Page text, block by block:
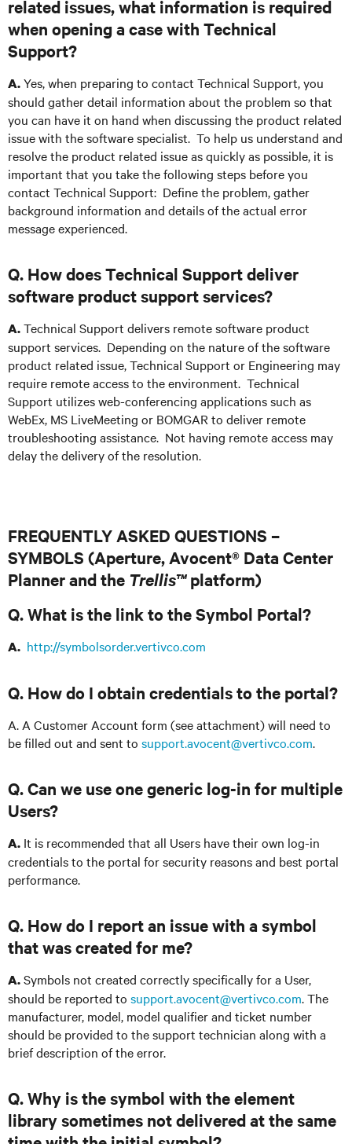
related issues, what information is required
when opening a case with Technical
Support?
A.Yes, when preparing to contact Technical Support, you
should gather detail information about the problem so that
you can have it on hand when discussing the product related
issue with the software specialist. To help us understand and
resolve the product related issue as quickly as possible, it is
important that you take the following steps before you
contact Technical Support: Define the problem, gather
background information and details of the actual error
message experienced.
Q. How does Technical Support deliver
software product support services?
A.Technical Support delivers remote software product
support services. Depending on the nature of the software
product related issue, Technical Support or Engineering may
require remote access to the environment. Technical
Support utilizes web-conferencing applications such as
WebEx, MS LiveMeeting or BOMGAR to deliver remote
troubleshooting assistance. Not having remote access may
delay the delivery of the resolution.
FREQUENTLY ASKED QUESTIONS –
SYMBOLS (Aperture, Avocent® Data Center
Planner and the Trellis™platform)
Q. What is the link to the Symbol Portal?
A. http://symbolsorder.vertivco.com
Q. How do I obtain credentials to the portal?
A. A Customer Account form (see attachment) will need to
be filled out and sent to support.avocent@vertivco.com.
Q. Can we use one generic log-in for multiple
Users?
A. It is recommended that all Users have their own log-in
credentials to the portal for security reasons and best portal
performance.
Q. How do I report an issue with a symbol
that was created for me?
A.Symbols not created correctly specifically for a User,
should be reported to support.avocent@vertivco.com. The
manufacturer, model, model qualifier and ticket number
should be provided to the support technician along with a
brief description of the error.
Q. Why is the symbol with the element
library sometimes not delivered at the same